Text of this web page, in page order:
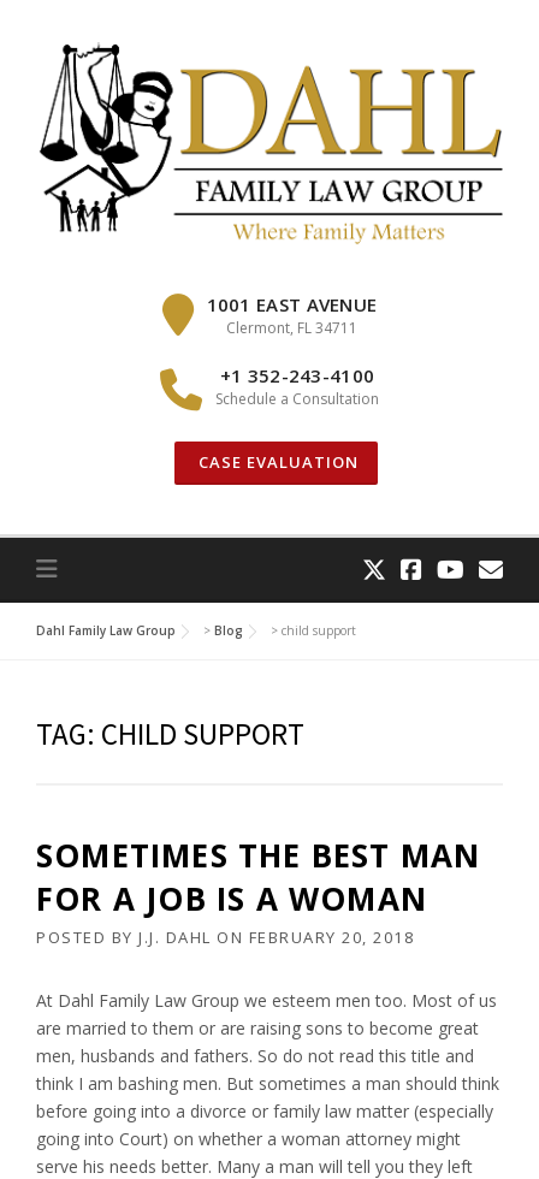
1001 EAST AVENUE
Clermont, FL 34711
+1 352-243-4100
Schedule a Consultation
CASE EVALUATION
Dahl Family Law Group > Blog > child support
TAG: CHILD SUPPORT
SOMETIMES THE BEST MAN
FOR A JOB IS A WOMAN
POSTED BY J.J. DAHL ON FEBRUARY 20, 2018
At Dahl Family Law Group we esteem men too. Most of us
are married to them or are raising sons to become great
men, husbands and fathers. So do not read this title and
think I am bashing men. But sometimes a man should think
before going into a divorce or family law matter (especially
going into Court) on whether a woman attorney might
serve his needs better. Many a man will tell you they left